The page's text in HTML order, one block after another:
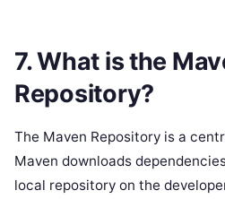
7. What is the
Repository?
The Maven Repository is a
Maven downloads
local repository on the